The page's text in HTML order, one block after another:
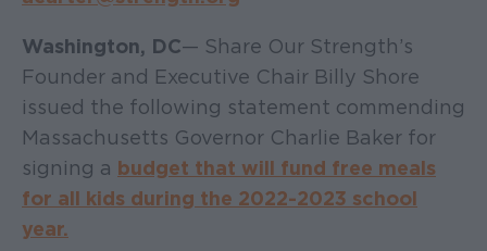
Washington, DC— Share Our Strength’s
Founder and Executive Chair Billy Shore
issued the following statement commending
Massachusetts Governor Charlie Baker for
signing a budget that will fund free meals
for all kids during the 2022-2023 school
year.